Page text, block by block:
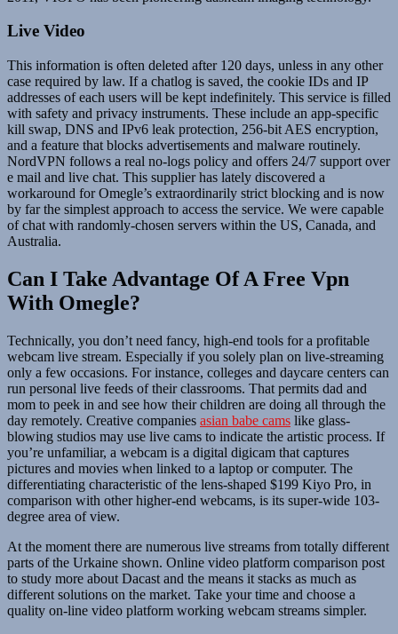
Live Video
This information is often deleted after 120 days, unless in any other
case required by law. If a chatlog is saved, the cookie IDs and IP
addresses of each users will be kept indefinitely. This service is filled
with safety and privacy instruments. These include an app-specific
kill swap, DNS and IPv6 leak protection, 256-bit AES encryption,
and a feature that blocks advertisements and malware routinely.
NordVPN follows a real no-logs policy and offers 24/7 support over
e mail and live chat. This supplier has lately discovered a
workaround for Omegle’s extraordinarily strict blocking and is now
by far the simplest approach to access the service. We were capable
of chat with randomly-chosen servers within the US, Canada, and
Australia.
Can I Take Advantage Of A Free Vpn
With Omegle?
Technically, you don’t need fancy, high-end tools for a profitable
webcam live stream. Especially if you solely plan on live-streaming
only a few occasions. For instance, colleges and daycare centers can
run personal live feeds of their classrooms. That permits dad and
mom to peek in and see how their children are doing all through the
day remotely. Creative companies asian babe cams like glass-
blowing studios may use live cams to indicate the artistic process. If
you’re unfamiliar, a webcam is a digital digicam that captures
pictures and movies when linked to a laptop or computer. The
differentiating characteristic of the lens-shaped $199 Kiyo Pro, in
comparison with other higher-end webcams, is its super-wide 103-
degree area of view.
At the moment there are numerous live streams from totally different
parts of the Urkaine shown. Online video platform comparison post
to study more about Dacast and the means it stacks as much as
different solutions on the market. Take your time and choose a
quality on-line video platform working webcam streams simpler.